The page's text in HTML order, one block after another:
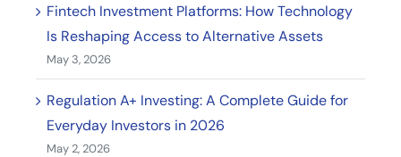
Fintech Investment Platforms: How Technology
Is Reshaping Access to Alternative Assets
May 3, 2026
Regulation A+ Investing: A Complete Guide for
Everyday Investors in 2026
May 2, 2026